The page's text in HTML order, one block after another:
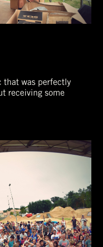
that was perfectly
receiving some